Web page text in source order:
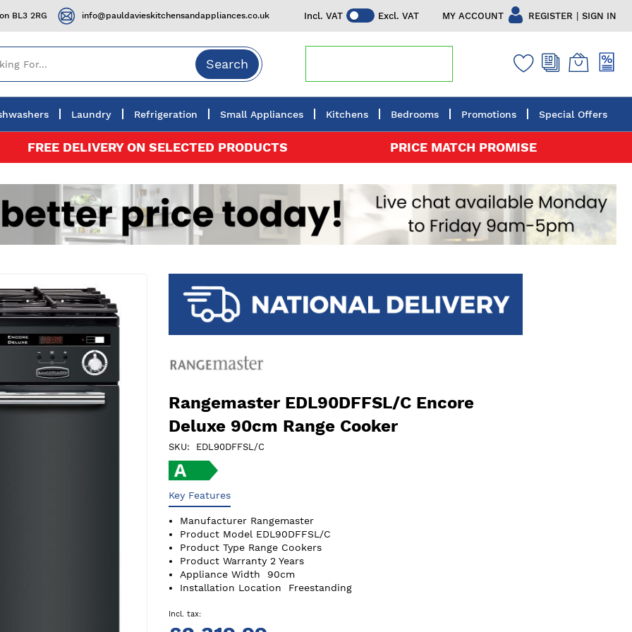
Incl. VAT Excl. VAT MY ACCOUNT REGISTER | SIGN IN
BL3 2RG info@pauldavieskitchensandappliances.co.uk
Search
Laundry Refrigeration Small Appliances Kitchens Bedrooms Promotions Special Offers
FREE DELIVERY ON SELECTED PRODUCTS PRICE MATCH PROMISE
Rangemaster EDL90DFFSL/C Encore
Deluxe 90cm Range Cooker
SKU EDL90DFFSL/C
Key Features
Manufacturer Rangemaster
Product Model EDL90DFFSL/C
Product Type Range Cookers
Product Warranty 2 Years
Appliance Width
90cm
Installation Location
Freestanding